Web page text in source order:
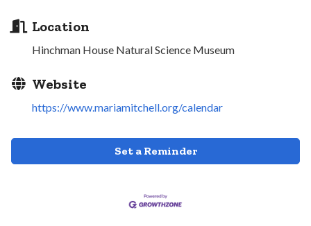
Location
Hinchman House Natural Science Museum
Website
https://www.mariamitchell.org/calendar
Set a Reminder